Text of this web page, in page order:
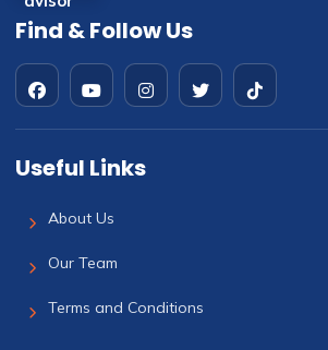
Find & Follow Us
Useful Links
About Us
Our Team
Terms and Conditions